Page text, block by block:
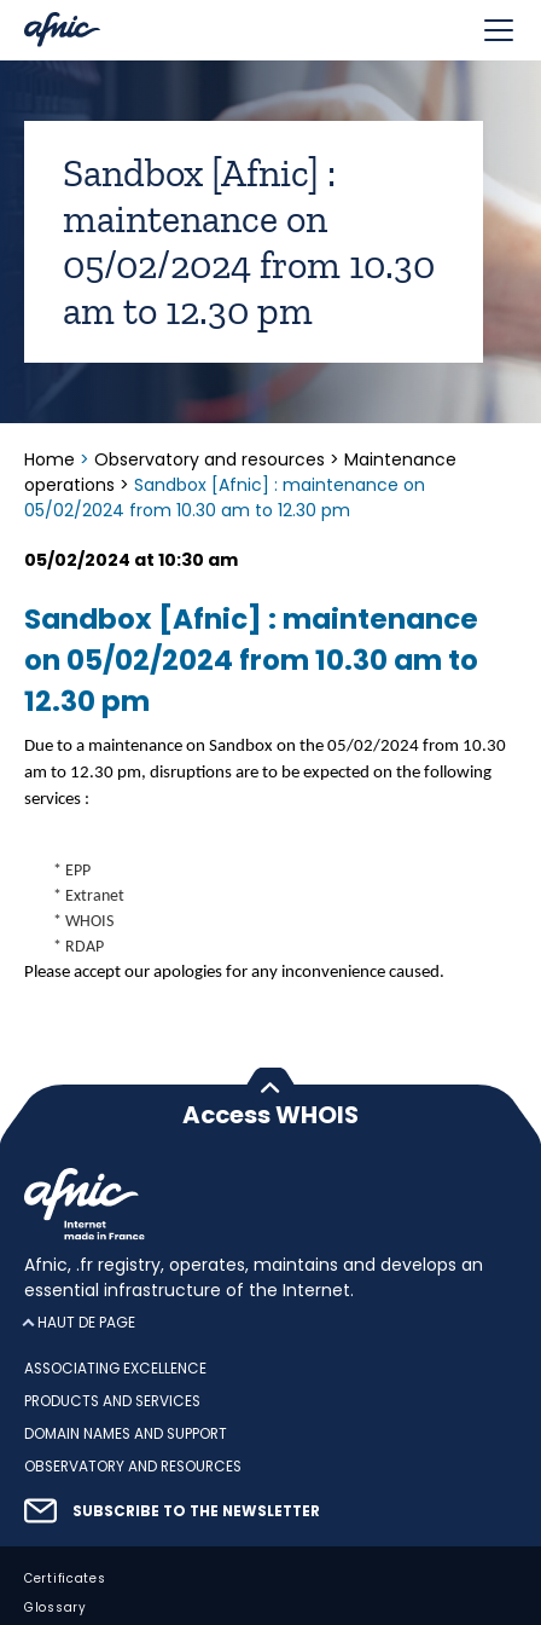
Sandbox [Afnic] :
maintenance on
05/02/2024 from 10.30
am to 12.30 pm
Home > Observatory and resources > Maintenance
operations > Sandbox [Afnic] : maintenance on
05/02/2024 from 10.30 am to 12.30 pm
05/02/2024 at 10:30 am
Sandbox [Afnic] : maintenance
on 05/02/2024 from 10.30 am to
12.30 pm
Due to a maintenance on Sandbox on the 05/02/2024 from 10.30
am to 12.30 pm, disruptions are to be expected on the following
services :
* EPP
* Extranet
* WHOIS
* RDAP
Please accept our apologies for any inconvenience caused.
Access WHOIS
Afnic, .fr registry, operates, maintains and develops an
essential infrastructure of the Internet.
HAUT DE PAGE
ASSOCIATING EXCELLENCE
PRODUCTS AND SERVICES
DOMAIN NAMES AND SUPPORT
OBSERVATORY AND RESOURCES
SUBSCRIBE TO THE NEWSLETTER
Certificates
Glossary
Cookies management panel